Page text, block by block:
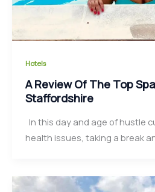
Hotels
A Review Of The Top
Staffordshire
In this day and age of hustle
health issues, taking a break